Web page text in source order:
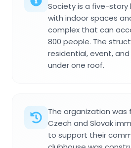
Society is a five-story
with indoor spaces
complex that can
800 people. The
residential, event,
under one roof.
The organization was
Czech and Slovak
to support their